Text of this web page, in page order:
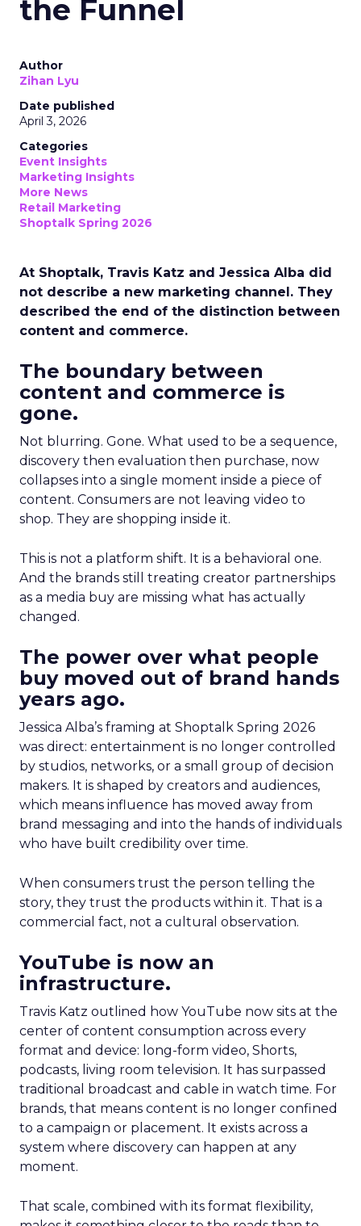
the Funnel
Author
Zihan Lyu
Date published
April 3, 2026
Categories
Event Insights
Marketing Insights
More News
Retail Marketing
Shoptalk Spring 2026
At Shoptalk, Travis Katz and Jessica Alba did
not describe a new marketing channel. They
described the end of the distinction between
content and commerce.
The boundary between
content and commerce is
gone.
Not blurring. Gone. What used to be a sequence,
discovery then evaluation then purchase, now
collapses into a single moment inside a piece of
content. Consumers are not leaving video to
shop. They are shopping inside it.
This is not a platform shift. It is a behavioral one.
And the brands still treating creator partnerships
as a media buy are missing what has actually
changed.
The power over what people
buy moved out of brand hands
years ago.
Jessica Alba’s framing at Shoptalk Spring 2026
was direct: entertainment is no longer controlled
by studios, networks, or a small group of decision
makers. It is shaped by creators and audiences,
which means influence has moved away from
brand messaging and into the hands of individuals
who have built credibility over time.
When consumers trust the person telling the
story, they trust the products within it. That is a
commercial fact, not a cultural observation.
YouTube is now an
infrastructure.
Travis Katz outlined how YouTube now sits at the
center of content consumption across every
format and device: long-form video, Shorts,
podcasts, living room television. It has surpassed
traditional broadcast and cable in watch time. For
brands, that means content is no longer confined
to a campaign or placement. It exists across a
system where discovery can happen at any
moment.
That scale, combined with its format flexibility,